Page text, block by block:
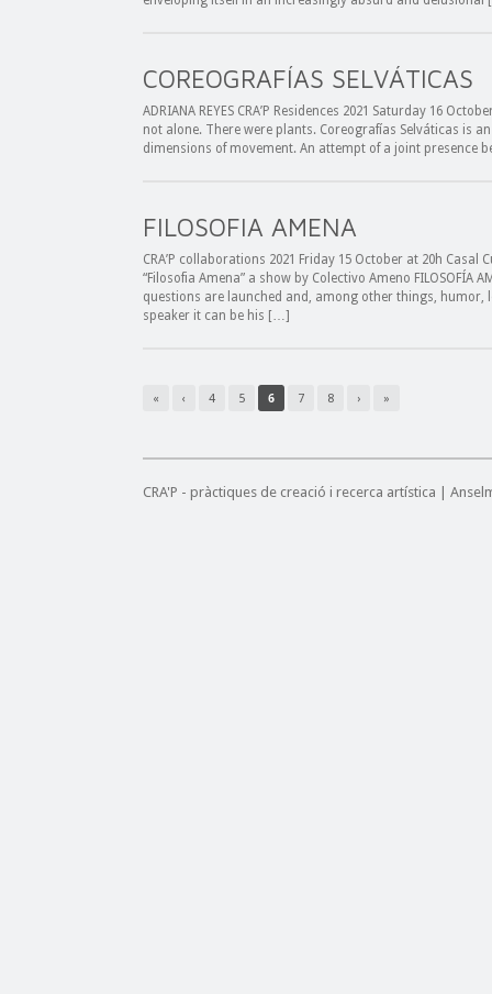
COREOGRAFÍAS SELVÁTICAS
ADRIANA REYES CRA’P Residences 2021 Saturday 16
not alone. There were plants. Coreografías Selváticas is
dimensions of movement. An attempt of a joint presence
FILOSOFIA AMENA
CRA’P collaborations 2021 Friday 15 October at 20h Casal
“Filosofia Amena” a show by Colectivo Ameno FILOSOFÍA
questions are launched and, among other things,
speaker it can be his […]
« ‹ 4 5 6 7 8 › »
CRA'P - pràctiques de creació i recerca artística |